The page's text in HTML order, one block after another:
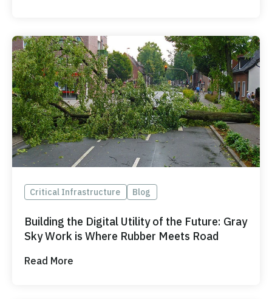
Critical Infrastructure Blog
Building the Digital Utility of the Future: Gray
Sky Work is Where Rubber Meets Road
Read More